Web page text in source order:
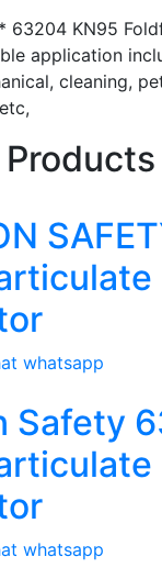
63204 KN95
application
cleaning,
whatsapp
Safety
whatsapp